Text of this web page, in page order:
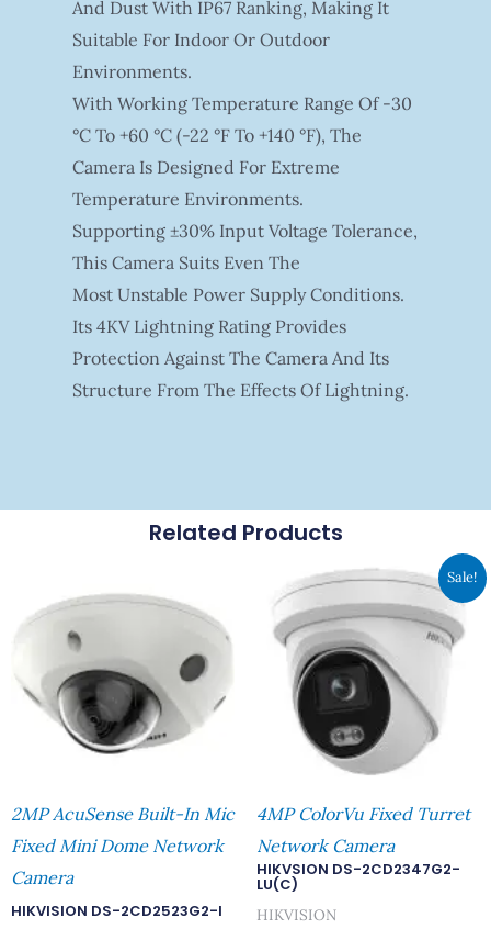
And Dust With IP67 Ranking, Making It
Suitable For Indoor Or Outdoor
Environments.
With Working Temperature Range Of -30
°C To +60 °C (-22 °F To +140 °F), The
Camera Is Designed For Extreme
Temperature Environments.
Supporting ±30% Input Voltage Tolerance,
This Camera Suits Even The
Most Unstable Power Supply Conditions.
Its 4KV Lightning Rating Provides
Protection Against The Camera And Its
Structure From The Effects Of Lightning.
Related Products
2MP AcuSense Built-In Mic
Fixed Mini Dome Network
Camera
HIKVISION DS-2CD2523G2-I
Sale!
4MP ColorVu Fixed Turret
Network Camera
HIKVSION DS-2CD2347G2-
LU(C)
HIKVISION
Original
Price
Was:
RM669.00.
Price
Is: